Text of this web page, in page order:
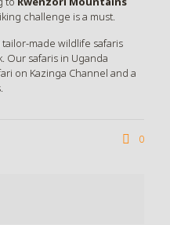
challenge is a must.
made wildlife safaris
Our safaris in Uganda
on Kazinga Channel and a
0